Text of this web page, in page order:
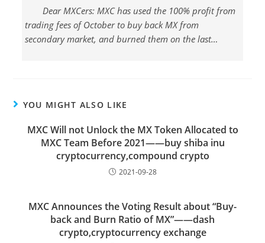
Dear MXCers: MXC has used the 100% profit from
trading fees of October to buy back MX from
secondary market, and burned them on the last…
YOU MIGHT ALSO LIKE
MXC Will not Unlock the MX Token Allocated to
MXC Team Before 2021——buy shiba inu
cryptocurrency,compound crypto
2021-09-28
MXC Announces the Voting Result about “Buy-
back and Burn Ratio of MX”——dash
crypto,cryptocurrency exchange